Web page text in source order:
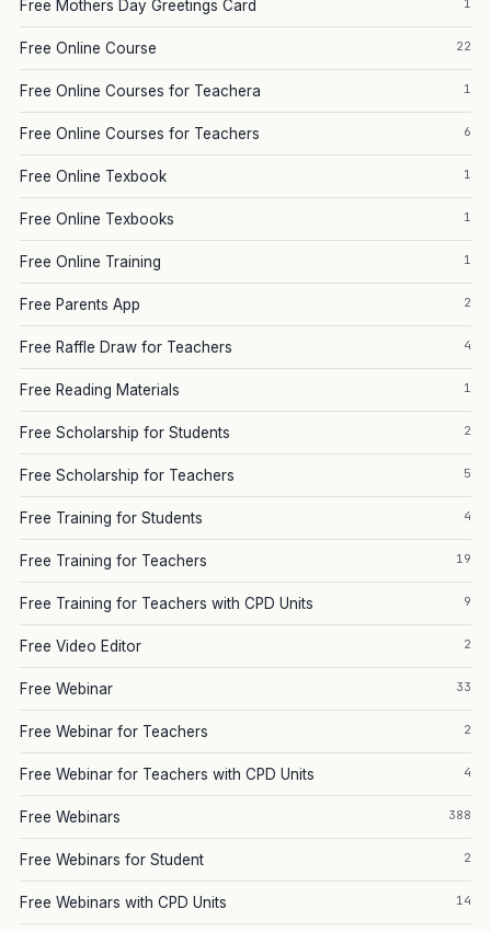
Free Mothers Day Greetings Card 1
Free Online Course 22
Free Online Courses for Teachera 1
Free Online Courses for Teachers 6
Free Online Texbook 1
Free Online Texbooks 1
Free Online Training 1
Free Parents App 2
Free Raffle Draw for Teachers 4
Free Reading Materials 1
Free Scholarship for Students 2
Free Scholarship for Teachers 5
Free Training for Students 4
Free Training for Teachers 19
Free Training for Teachers with CPD Units 9
Free Video Editor 2
Free Webinar 33
Free Webinar for Teachers 2
Free Webinar for Teachers with CPD Units 4
Free Webinars 388
Free Webinars for Student 2
Free Webinars with CPD Units 14